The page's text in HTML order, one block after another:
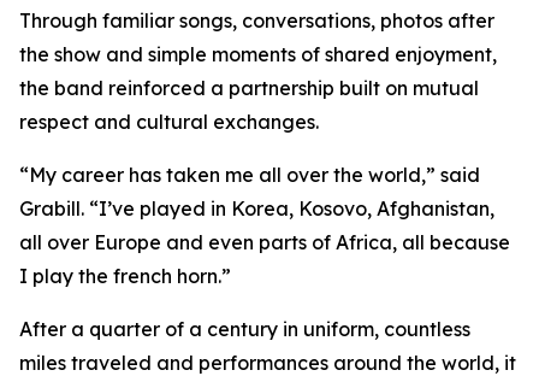
Through familiar songs, conversations, photos after
the show and simple moments of shared enjoyment,
the band reinforced a partnership built on mutual
respect and cultural exchanges.
“My career has taken me all over the world,” said
Grabill. “I’ve played in Korea, Kosovo, Afghanistan,
all over Europe and even parts of Africa, all because
I play the french horn.”
After a quarter of a century in uniform, countless
miles traveled and performances around the world, it